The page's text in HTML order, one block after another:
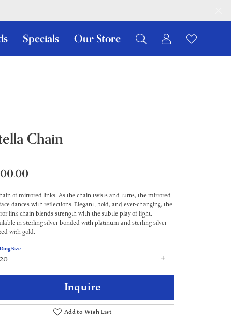
Specials Our Store
Search for...
Toggle My
Login
Toggle
Chain
of mirrored links. As the chain twists and turns, the mirrored
dances with reflections. Elegant, bold, and ever-changing, the
link chain blends strength with the subtle play of light.
in sterling silver bonded with platinum and sterling silver
with gold.
20
Ring Size
Inquire
Add to Wish List